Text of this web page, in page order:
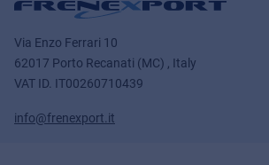
Via Enzo Ferrari 10
62017 Porto Recanati (MC) , Italy
VAT ID. IT00260710439
info@frenexport.it